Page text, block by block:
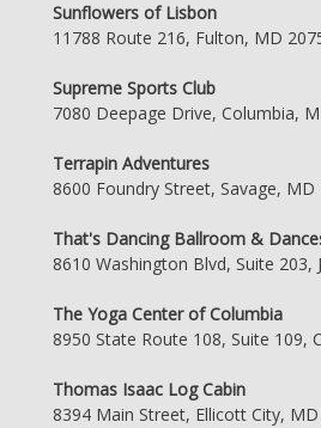
Sunflowers of Lisbon
11788 Route 216, Fulton, MD
Supreme Sports Club
7080 Deepage Drive, Columbia,
Terrapin Adventures
8600 Foundry Street, Savage, MD
That's Dancing Ballroom &
8610 Washington Blvd, Suite 203,
The Yoga Center of Columbia
8950 State Route 108, Suite 109,
Thomas Isaac Log Cabin
8394 Main Street, Ellicott City,